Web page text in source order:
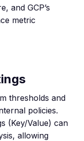
and GCP’s
metric
thresholds and
policies.
(Key/Value) can
allowing